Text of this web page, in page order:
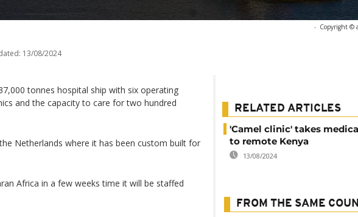
- Copyright ©
13/08/2024
tonnes hospital ship with six operating
and the capacity to care for two hundred
Netherlands where it has been custom built for
Africa in a few weeks time it will be staffed
RELATED ARTICLES
'Camel clinic' takes
to remote Kenya
13/08/2024
FROM THE SAME